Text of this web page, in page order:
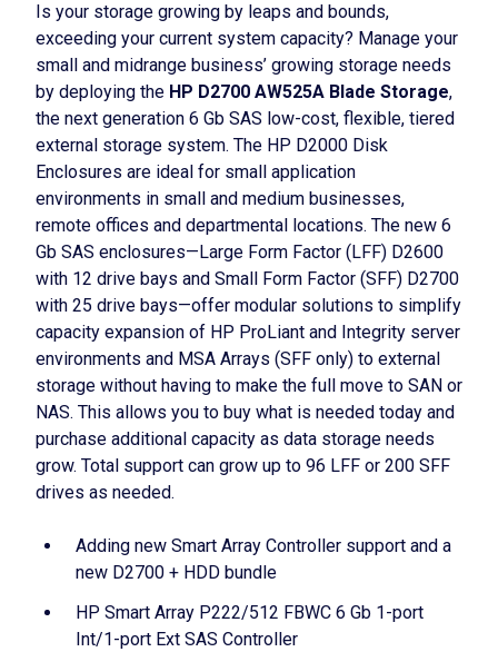
Is your storage growing by leaps and bounds,
exceeding your current system capacity? Manage your
small and midrange business’ growing storage needs
by deploying the HP D2700 AW525A Blade Storage,
the next generation 6 Gb SAS low-cost, flexible, tiered
external storage system. The HP D2000 Disk
Enclosures are ideal for small application
environments in small and medium businesses,
remote offices and departmental locations. The new 6
Gb SAS enclosures—Large Form Factor (LFF) D2600
with 12 drive bays and Small Form Factor (SFF) D2700
with 25 drive bays—offer modular solutions to simplify
capacity expansion of HP ProLiant and Integrity server
environments and MSA Arrays (SFF only) to external
storage without having to make the full move to SAN or
NAS. This allows you to buy what is needed today and
purchase additional capacity as data storage needs
grow. Total support can grow up to 96 LFF or 200 SFF
drives as needed.
Adding new Smart Array Controller support and a
new D2700 + HDD bundle
HP Smart Array P222/512 FBWC 6 Gb 1-port
Int/1-port Ext SAS Controller